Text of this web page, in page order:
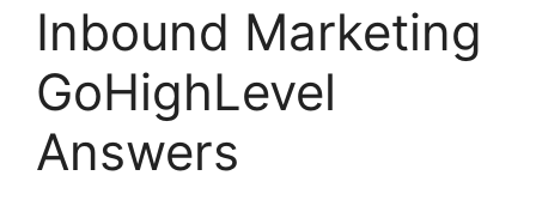
Inbound Marketing
GoHighLevel
Answers